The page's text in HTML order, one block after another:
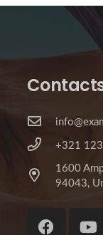
+321
1600
94043,